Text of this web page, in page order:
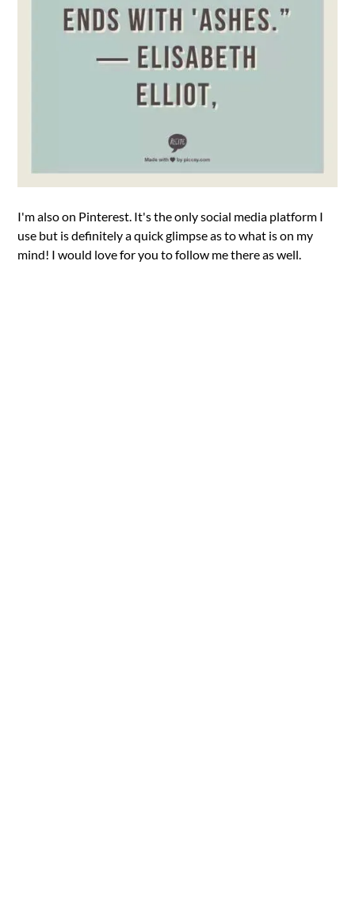
I'm also on Pinterest. It's the only social media platform I
use but is definitely a quick glimpse as to what is on my
mind! I would love for you to follow me there as well.